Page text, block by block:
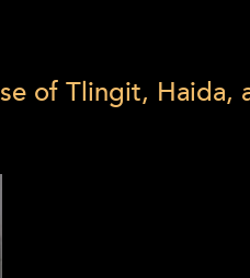
of Tlingit, Haida,